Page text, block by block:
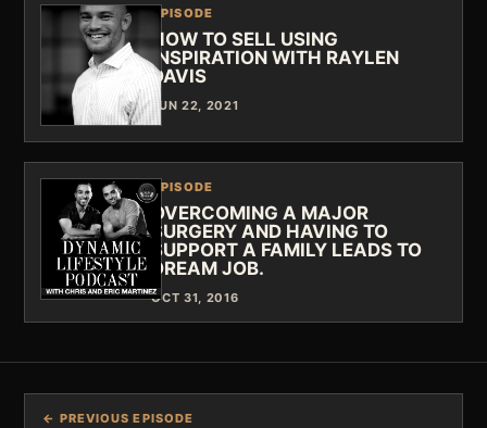
EPISODE
HOW TO SELL USING
INSPIRATION WITH RAYLEN
DAVIS
JUN 22, 2021
EPISODE
OVERCOMING A MAJOR
SURGERY AND HAVING TO
SUPPORT A FAMILY LEADS TO
DREAM JOB.
OCT 31, 2016
← PREVIOUS EPISODE